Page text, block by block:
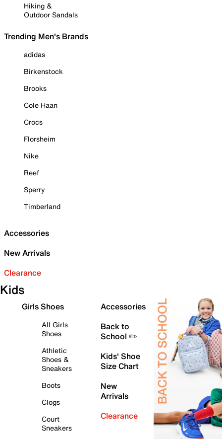
Hiking &
Outdoor Sandals
Trending Men's Brands
adidas
Birkenstock
Brooks
Cole Haan
Crocs
Florsheim
Nike
Reef
Sperry
Timberland
Accessories
New Arrivals
Clearance
Kids
Girls Shoes
All Girls
Shoes
Athletic
Shoes &
Sneakers
Boots
Clogs
Court
Sneakers
Accessories
Back to
School ✏️
Kids' Shoe
Size Chart
New
Arrivals
Clearance